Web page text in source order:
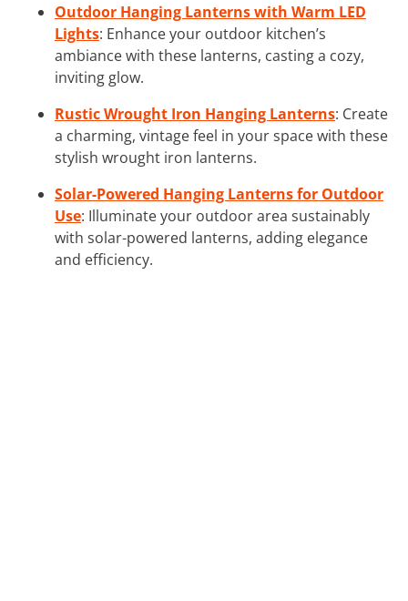
Outdoor Hanging Lanterns with Warm LED
Lights: Enhance your outdoor kitchen’s
ambiance with these lanterns, casting a cozy,
inviting glow.
Rustic Wrought Iron Hanging Lanterns: Create
a charming, vintage feel in your space with these
stylish wrought iron lanterns.
Solar-Powered Hanging Lanterns for Outdoor
Use: Illuminate your outdoor area sustainably
with solar-powered lanterns, adding elegance
and efficiency.